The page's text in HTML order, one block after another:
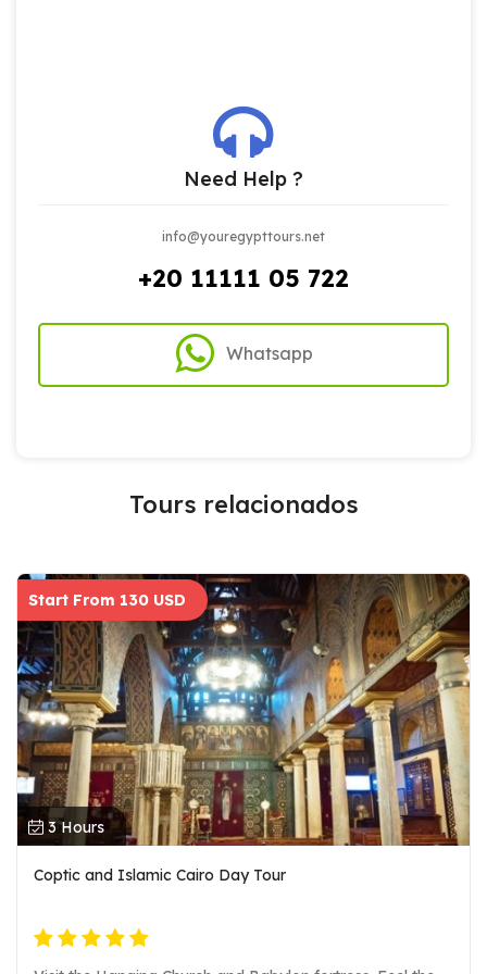
Need Help ?
info@youregypttours.net
+20 11111 05 722
Whatsapp
Tours relacionados
Start From 130 USD
3 Hours
Coptic and Islamic Cairo Day Tour